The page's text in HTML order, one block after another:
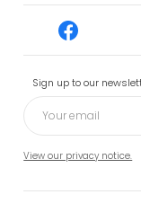
Sign up to our
View our privacy notice.